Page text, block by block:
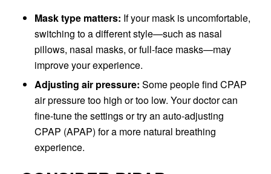
Mask type matters: If your mask is uncomfortable,
switching to a different style—such as nasal
pillows, nasal masks, or full-face masks—may
improve your experience.
Adjusting air pressure: Some people find CPAP
air pressure too high or too low. Your doctor can
fine-tune the settings or try an auto-adjusting
CPAP (APAP) for a more natural breathing
experience.